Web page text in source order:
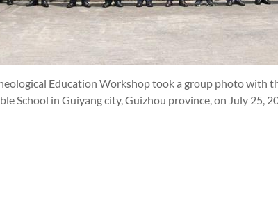
Education Workshop took a group photo with
School in Guiyang city, Guizhou province, on July 25,